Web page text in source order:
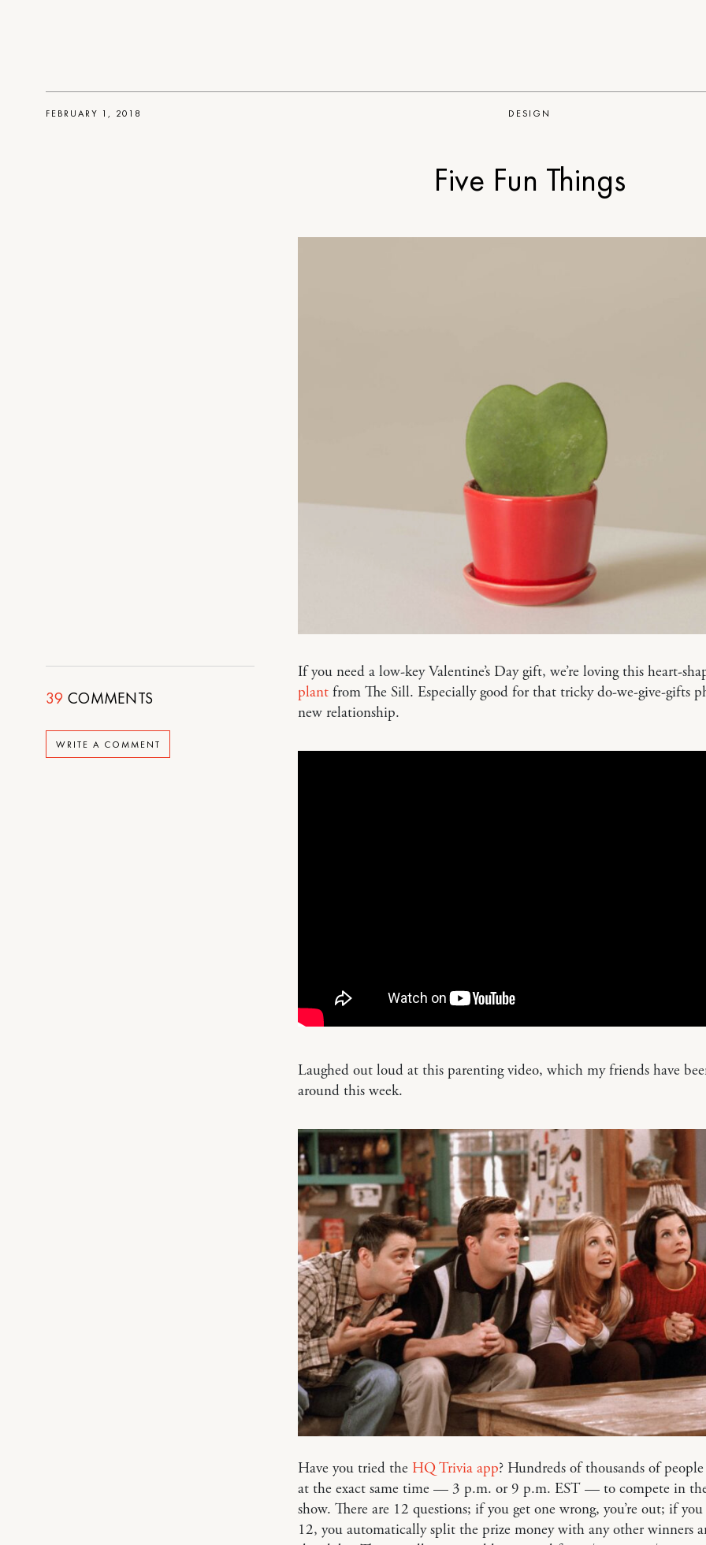
39 COMMENTS
WRITE A COMMENT
DESIGN
FEBRUARY 1, 2018
Five Fun Things
If you need a low-key Valentine’s Day gift, we’re loving this heart-
plantfrom The Sill. Especially good for that tricky do-we-give-gifts
new relationship.
Laughed out loud at this parenting video, which my friends have
around this week.
Have you tried the HQ Trivia app? Hundreds of thousands of
at the exact same time — 3 p.m. or 9 p.m. EST — to compete in
show. There are 12 questions; if you get one wrong, you’re out; if
12, you automatically split the prize money with any other winners